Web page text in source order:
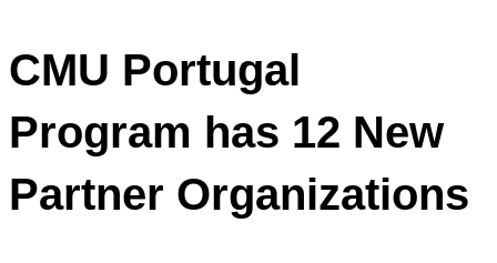
CMU Portugal
Program has 12 New
Partner Organizations